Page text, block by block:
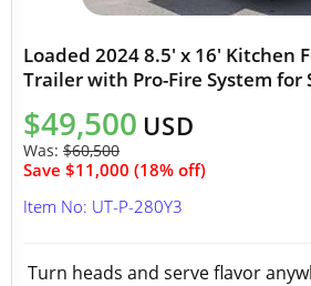
Loaded 2024 8.5' x 16' Kitchen
Trailer with Pro-Fire System for
$49,500 USD
Was: $60,500
Save $11,000 (18% off)
Item No: UT-P-280Y3
Turn heads and serve flavor